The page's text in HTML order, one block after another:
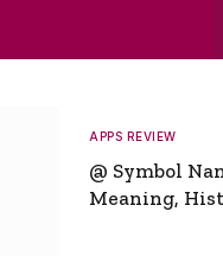
APPS REVIEW
@ Symbol
Meaning,